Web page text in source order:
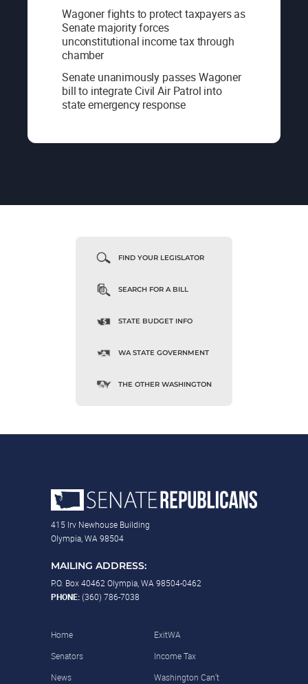
Wagoner fights to protect taxpayers as
Senate majority forces
unconstitutional income tax through
chamber
Senate unanimously passes Wagoner
bill to integrate Civil Air Patrol into
state emergency response
FIND YOUR LEGISLATOR
SEARCH FOR A BILL
STATE BUDGET INFO
WA STATE GOVERNMENT
THE OTHER WASHINGTON
415 Irv Newhouse Building
Olympia, WA 98504
MAILING ADDRESS:
P.O. Box 40462 Olympia, WA 98504-0462
PHONE:(360) 786-7038
Home
Senators
News
ExitWA
Income Tax
Washington Can’t